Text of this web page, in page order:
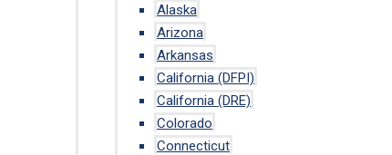
Alaska
Arizona
Arkansas
California (DFPI)
California (DRE)
Colorado
Connecticut